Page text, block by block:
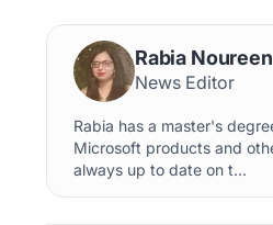
Rabia Noureen
News Editor
Rabia has a master's
Microsoft products and
always up to date on t...